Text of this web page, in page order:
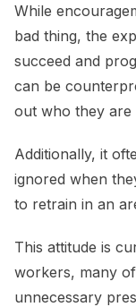
While
bad thing, the
succeed and
can be
out who they are
Additionally, it
ignored when
to retrain in an
This attitude is
workers, many
unnecessary